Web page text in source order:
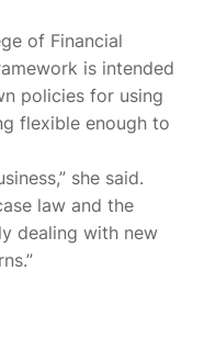
of Financial
is intended
policies for using
flexible enough to
she said.
law and the
dealing with new